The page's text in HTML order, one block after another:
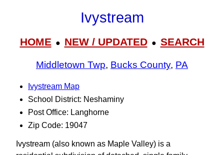
Ivystream
HOME● NEW / UPDATED● SEARCH
Middletown Twp, Bucks County, PA
Ivystream Map
School District: Neshaminy
Post Office: Langhorne
Zip Code: 19047
Ivystream (also known as Maple Valley) is a